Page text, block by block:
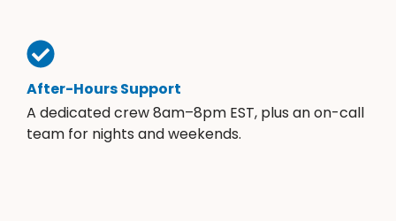
After-Hours Support
A dedicated crew 8am–8pm EST, plus an on-call
team for nights and weekends.